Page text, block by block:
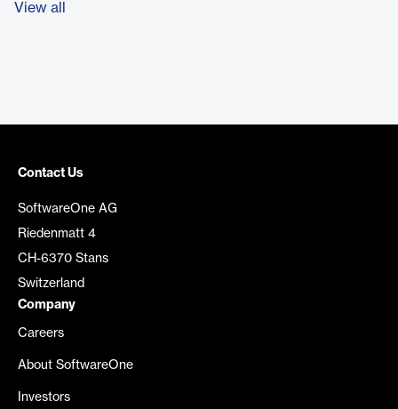
View all
Contact Us
SoftwareOne AG
Riedenmatt 4
CH-6370 Stans
Switzerland
Company
Careers
About SoftwareOne
Investors